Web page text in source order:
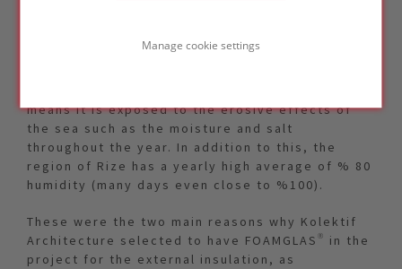
Manage cookie settings
"The project of Caykur Tea Production with
means it is exposed to the erosive effects of
the sea such as the moisture and salt
throughout the year. In addition to this, the
region of Rize has a yearly high average of % 80
humidity (many days even close to %100).
These were the two main reasons why Kolektif
Architecture selected to have FOAMGLAS® in the
project for the external insulation, as